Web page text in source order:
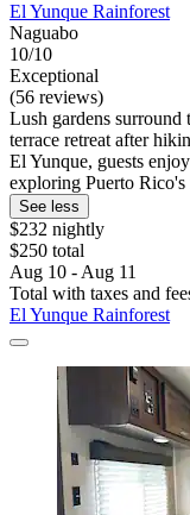
El Yunque Rainforest
Naguabo
10/10
Exceptional
(56 reviews)
Lush gardens surround
terrace retreat after
El Yunque, guests
exploring Puerto Rico's
See less
$232 nightly
$250 total
Aug 10 - Aug 11
Total with taxes and
El Yunque Rainforest